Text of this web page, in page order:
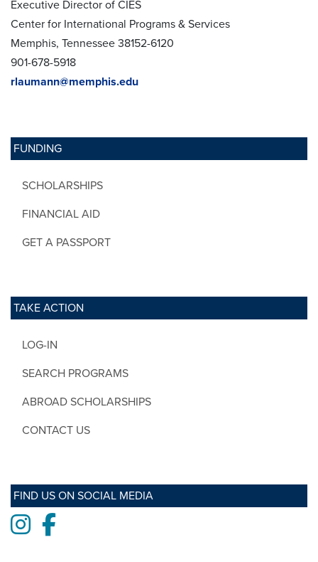
FUNDING
SCHOLARSHIPS
FINANCIAL AID
GET A PASSPORT
TAKE ACTION
LOG-IN
SEARCH PROGRAMS
ABROAD SCHOLARSHIPS
CONTACT US
FIND US ON SOCIAL MEDIA
InstagramFacebook
Executive Director of CIES
Center for International Programs & Services
Memphis, Tennessee 38152-6120
901-678-5918
rlaumann@memphis.edu